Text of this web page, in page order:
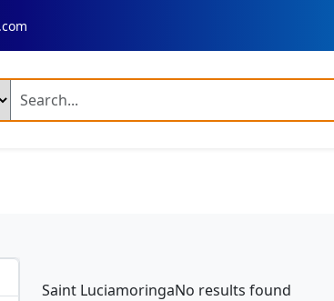
Saint LuciamoringaNo results found